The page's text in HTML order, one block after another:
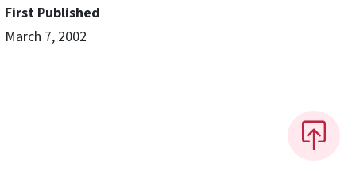
First Published
March 7, 2002